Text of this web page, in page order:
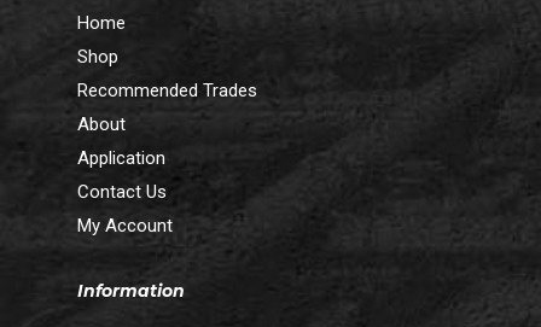
Home
Shop
Recommended Trades
About
Application
Contact Us
My Account
Information